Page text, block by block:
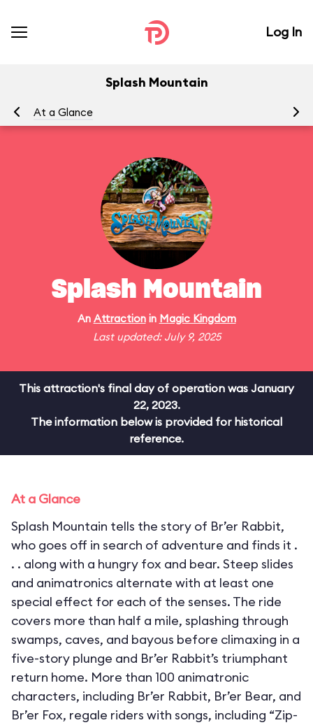
Log In
Splash Mountain
At a Glance
Splash Mountain
An Attractionin Magic Kingdom
Last updated: July 9, 2025
This attraction's final day of operation was January
22, 2023.
The information below is provided for historical
reference.
At a Glance
Splash Mountain tells the story of Br’er Rabbit,
who goes off in search of adventure and finds it .
. . along with a hungry fox and bear. Steep slides
and animatronics alternate with at least one
special effect for each of the senses. The ride
covers more than half a mile, splashing through
swamps, caves, and bayous before climaxing in a
five-story plunge and Br’er Rabbit’s triumphant
return home. More than 100 animatronic
characters, including Br’er Rabbit, Br’er Bear, and
Br’er Fox, regale riders with songs, including “Zip-